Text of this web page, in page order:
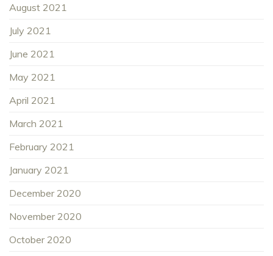
August 2021
July 2021
June 2021
May 2021
April 2021
March 2021
February 2021
January 2021
December 2020
November 2020
October 2020